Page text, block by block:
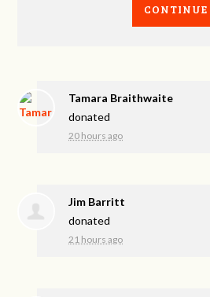
CONTINUE
Tamara Braithwaite
donated
20 hours ago
Jim Barritt
donated
21 hours ago